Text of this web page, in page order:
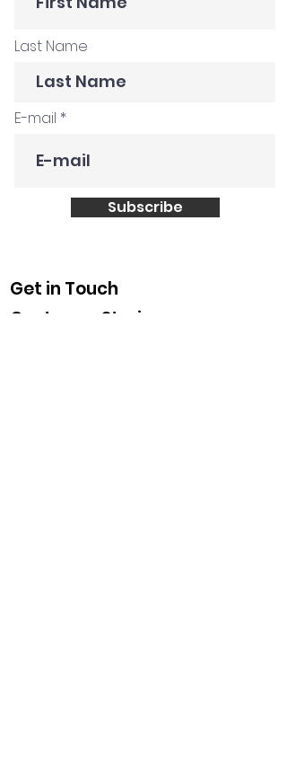
Last Name
E-mail
Subscribe
Get in Touch
Customer Stories